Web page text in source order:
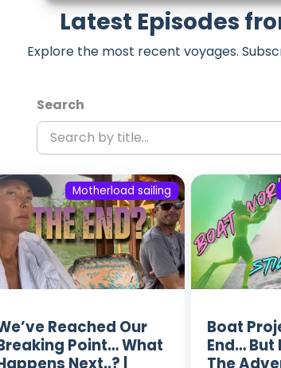
Latest Episodes
Explore the most recent voyages.
Search
Motherload sailing
Reached Our
Point… What
Next..? |
Boat
End… But
The